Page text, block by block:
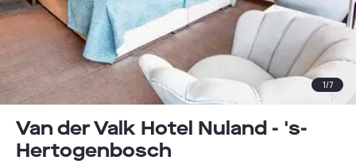
1/7
Van der Valk Hotel Nuland - 's-
Hertogenbosch